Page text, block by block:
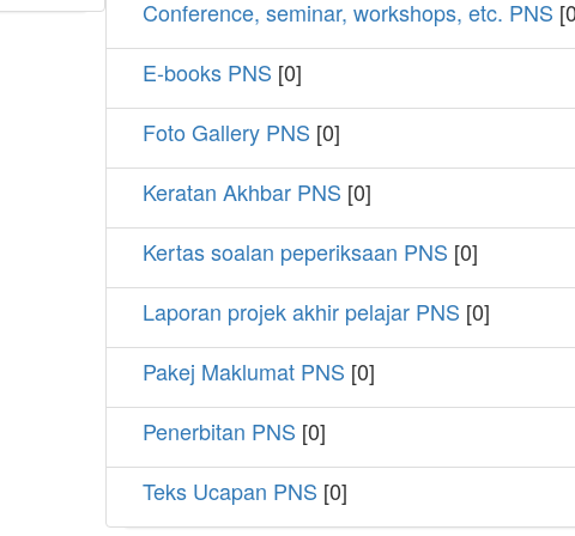
Conference, seminar, workshops, etc. PNS
E-books PNS [0]
Foto Gallery PNS [0]
Keratan Akhbar PNS [0]
Kertas soalan peperiksaan PNS [0]
Laporan projek akhir pelajar PNS [0]
Pakej Maklumat PNS [0]
Penerbitan PNS [0]
Teks Ucapan PNS [0]